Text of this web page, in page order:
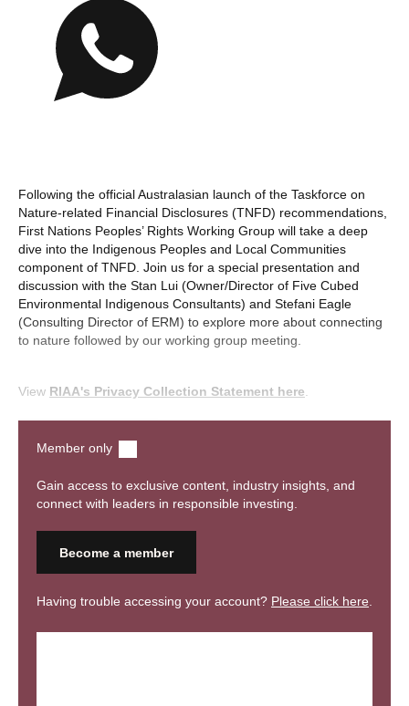
Following the official Australasian launch of the Taskforce on
Nature-related Financial Disclosures (TNFD) recommendations,
First Nations Peoples’ Rights Working Group will take a deep
dive into the Indigenous Peoples and Local Communities
component of TNFD. Join us for a special presentation and
discussion with the Stan Lui (Owner/Director of Five Cubed
Environmental Indigenous Consultants) and Stefani Eagle
(Consulting Director of ERM) to explore more about connecting
to nature followed by our working group meeting.
View RIAA's Privacy Collection Statement here
Watch recording
Member only
Gain access to exclusive content, industry insights, and
connect with leaders in responsible investing.
Become a member
Having trouble accessing your account? Please click here